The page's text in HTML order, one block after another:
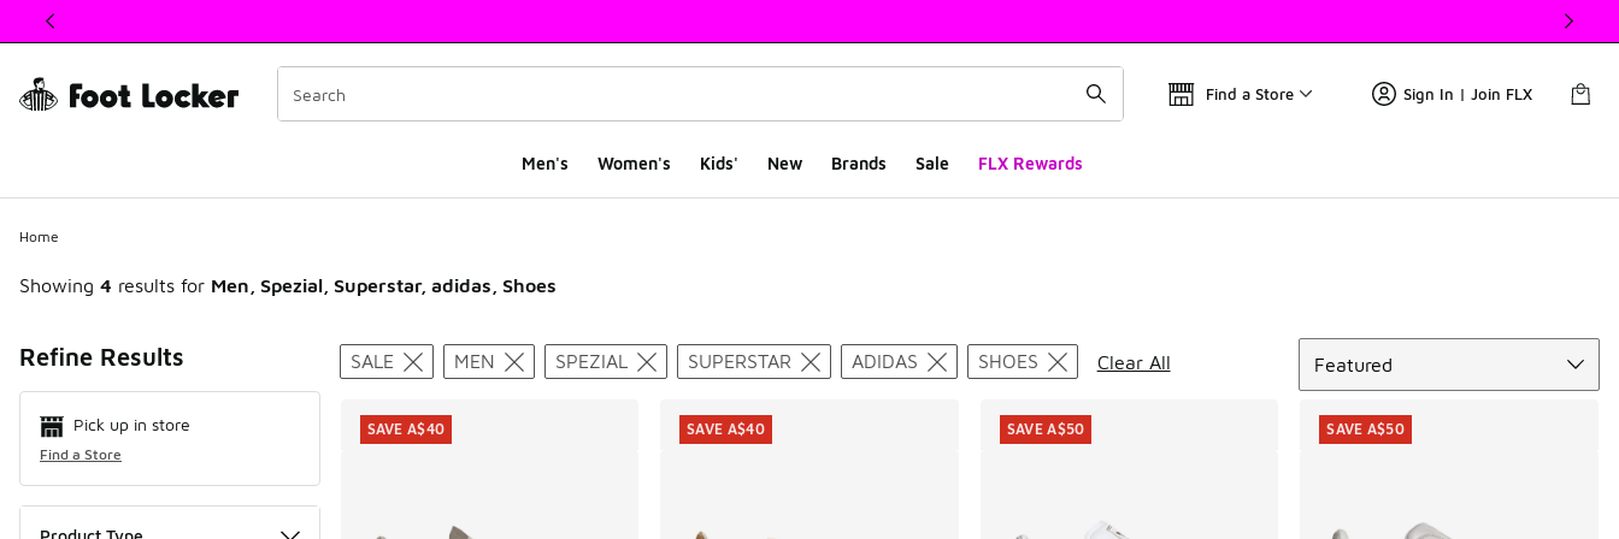
This link will open in a new window
Find a Store Sign In | Join FLX
Men's Women's Kids' New Brands Sale FLX Rewards
Home
Showing 4 results for Men, Spezial, Superstar, adidas, Shoes
Refine Results
Pick up in store
Find a Store
Search Results
SALE MEN SPEZIAL SUPERSTAR ADIDAS SHOES Clear All
Featured
SAVE A$40 SAVE A$40 SAVE A$50 SAVE A$50